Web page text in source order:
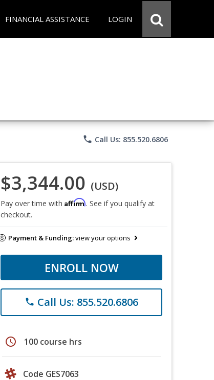
FINANCIAL ASSISTANCE LOGIN
phone Call Us: 855.520.6806
$3,344.00 (USD)
Pay over time with Affirm. See if you qualify at
checkout.
Payment & Funding:view your options
ENROLL NOW
phone Call Us: 855.520.6806
schedule 100 course hrs
Code GES7063